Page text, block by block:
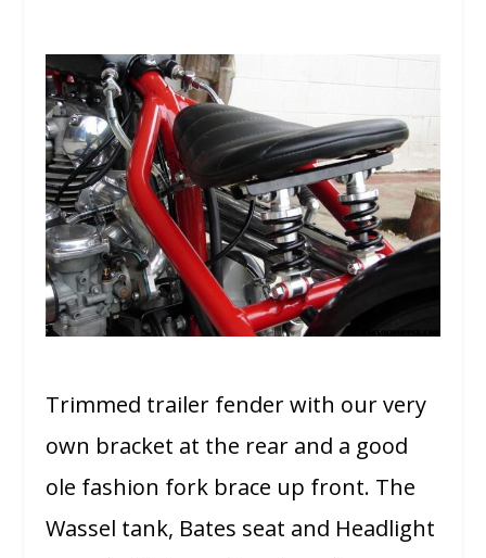
Trimmed trailer fender with our very
own bracket at the rear and a good
ole fashion fork brace up front. The
Wassel tank, Bates seat and Headlight